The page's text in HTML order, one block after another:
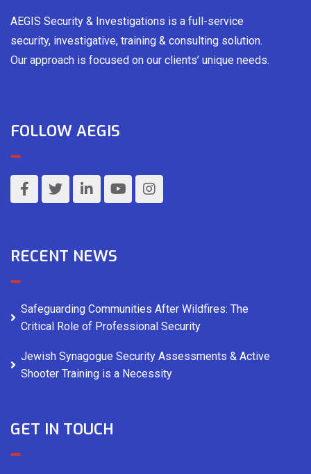
AEGIS Security & Investigations is a full-service
security, investigative, training & consulting solution.
Our approach is focused on our clients’ unique needs.
FOLLOW AEGIS
RECENT NEWS
Safeguarding Communities After Wildfires: The
Critical Role of Professional Security
Jewish Synagogue Security Assessments & Active
Shooter Training is a Necessity
GET IN TOUCH